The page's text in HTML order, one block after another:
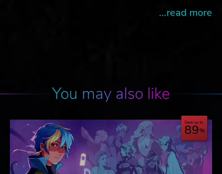
...read more
You may also like
Save up to
89